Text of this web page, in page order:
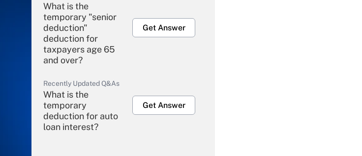
What is the
temporary "senior
deduction"
deduction for
taxpayers age 65
and over?
Get Answer
Recently Updated Q&As
What is the
temporary
deduction for auto
loan interest?
Get Answer